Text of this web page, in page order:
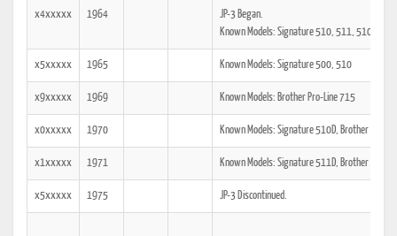
x4xxxxx 1964
JP-3 Began.
Known Models: Signature 510, 511, 510D,
x5xxxxx 1965 Known Models: Signature 500, 510
x9xxxxx 1969 Known Models: Brother Pro-Line 715
x0xxxxx 1970 Known Models: Signature 510D, Brother
x1xxxxx 1971 Known Models: Signature 511D, Brother Opus
x5xxxxx 1975 JP-3 Discontinued.